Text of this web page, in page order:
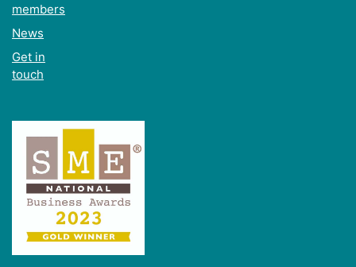
members
News
Get in
touch